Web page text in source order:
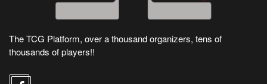
The TCG Platform, over a thousand organizers, tens of
thousands of players!!